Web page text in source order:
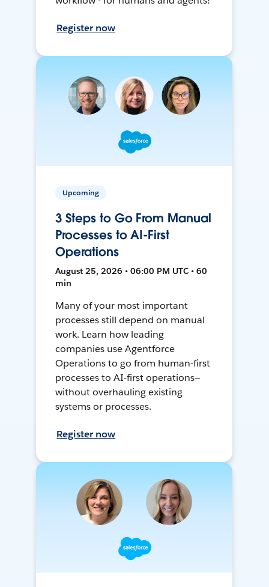
Register now
Upcoming
3 Steps to Go From Manual
Processes to AI-First
Operations
August 25, 2026 • 06:00 PM UTC • 60
min
Many of your most important
processes still depend on manual
work. Learn how leading
companies use Agentforce
Operations to go from human-first
processes to AI-first operations—
without overhauling existing
systems or processes.
Register now